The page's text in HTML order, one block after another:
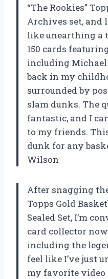
“The Rookies”
Archives set, and
like unearthing a
150 cards
including
back in my
surrounded by
slam dunks. The
fantastic, and I
to my friends.
dunk for any
Wilson
After snagging the
Topps Gold
Sealed Set, I’m
card collector
including the
feel like I’ve just
my favorite video